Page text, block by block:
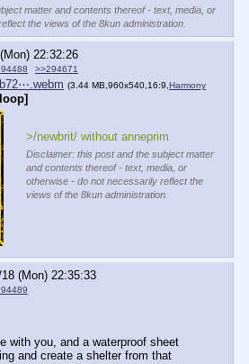
matter and contents thereof - text, media, or
the views of the 8kun administration.
22:32:26
>>294671
(3.44 MB,960x540,16:9,Harmony
>/newbrit/ without anneprim
Disclaimer: this post and the subject matter
and contents thereof - text, media, or
otherwise - do not necessarily reflect the
views of the 8kun administration.
(Mon) 22:35:33
with you, and a waterproof sheet
and create a shelter from that